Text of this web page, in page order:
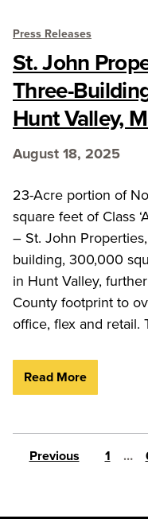
Press Releases
St. John
Three-
Hunt Valley,
August 18, 2025
23-Acre portion of
square feet of Class
– St. John
building, 300,000
in Hunt Valley,
County footprint to
office, flex and retail.
Read More
Previous 1 …